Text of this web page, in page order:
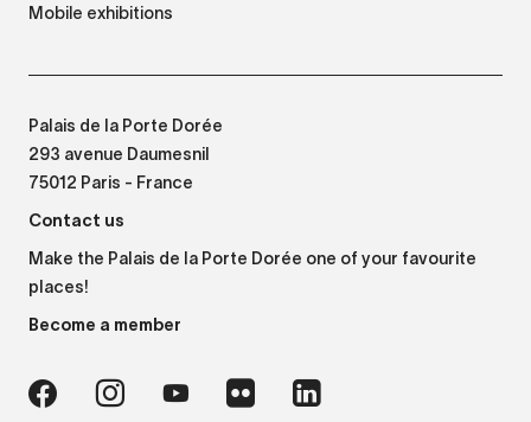
Mobile exhibitions
Palais de la Porte Dorée
293 avenue Daumesnil
75012 Paris - France
Contact us
Make the Palais de la Porte Dorée one of your favourite
places!
Become a member